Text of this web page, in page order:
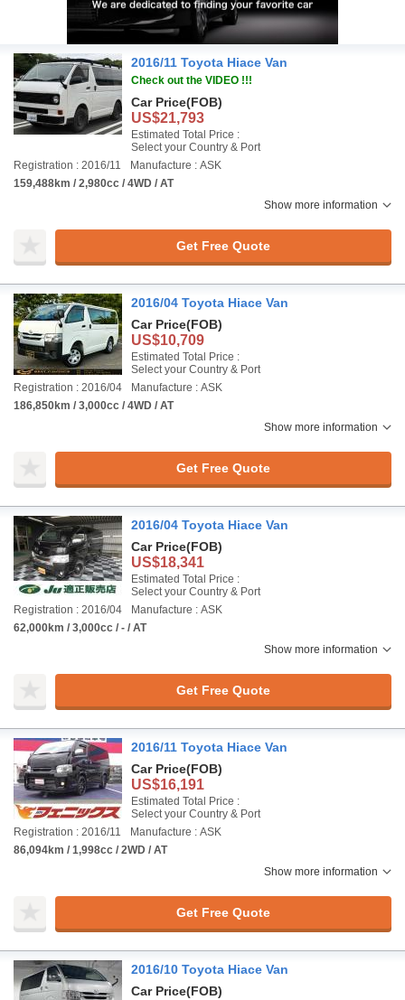
2016/11 Toyota Hiace Van
Check out the VIDEO !!!
Car Price(FOB)
US$21,793
Estimated Total Price :
Select your Country & Port
Registration : 2016/11
Manufacture : ASK
159,488km / 2,980cc / 4WD / AT
Show more information
Get Free Quote
2016/04 Toyota Hiace Van
Car Price(FOB)
US$10,709
Estimated Total Price :
Select your Country & Port
Registration : 2016/04
Manufacture : ASK
186,850km / 3,000cc / 4WD / AT
Show more information
Get Free Quote
2016/04 Toyota Hiace Van
Car Price(FOB)
US$18,341
Estimated Total Price :
Select your Country & Port
Registration : 2016/04
Manufacture : ASK
62,000km / 3,000cc / - / AT
Show more information
Get Free Quote
2016/11 Toyota Hiace Van
Car Price(FOB)
US$16,191
Estimated Total Price :
Select your Country & Port
Registration : 2016/11
Manufacture : ASK
86,094km / 1,998cc / 2WD / AT
Show more information
Get Free Quote
2016/10 Toyota Hiace Van
Car Price(FOB)